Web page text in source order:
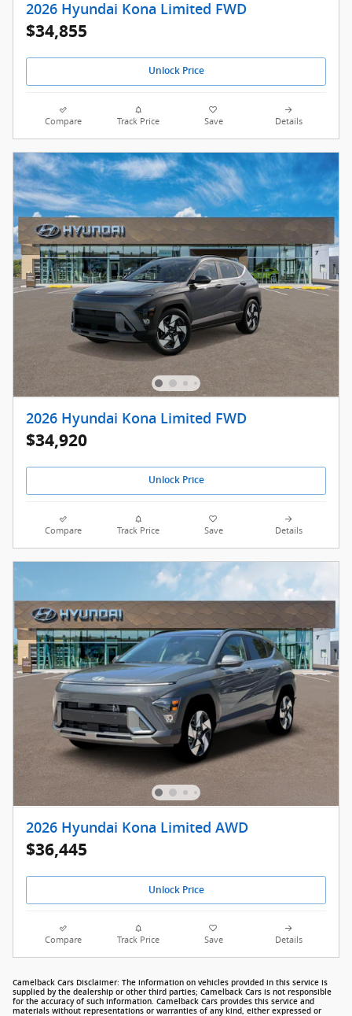
2026 Hyundai Kona Limited FWD
$34,855
Unlock Price
Compare Track Price Save Details
2026 Hyundai Kona Limited FWD
$34,920
Unlock Price
Compare Track Price Save Details
2026 Hyundai Kona Limited AWD
$36,445
Unlock Price
Compare Track Price Save Details
Camelback Cars Disclaimer: The information on vehicles provided in this service is
supplied by the dealership or other third parties; Camelback Cars is not responsible
for the accuracy of such information. Camelback Cars provides this service and
materials without representations or warranties of any kind, either expressed or